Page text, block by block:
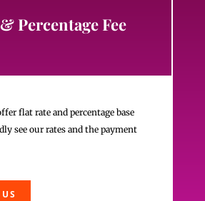
Percentage Fee
flat rate and percentage base
see our rates and the payment